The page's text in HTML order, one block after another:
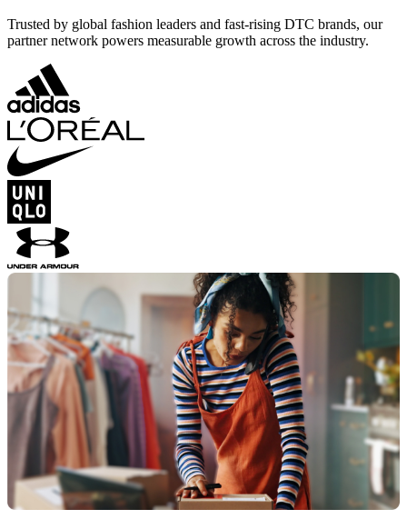
Trusted by global fashion leaders and fast-rising DTC brands, our
partner network powers measurable growth across the industry.